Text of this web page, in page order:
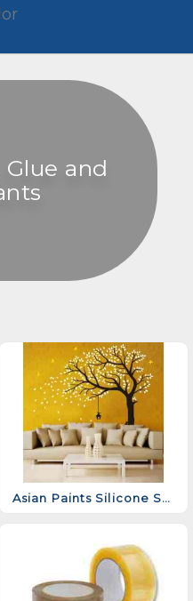
and
Asian Paints Silicone Sealant